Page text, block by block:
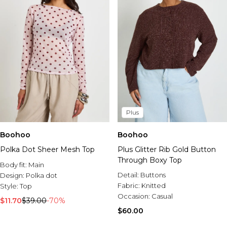
Boohoo
Polka Dot Sheer Mesh Top
Body fit: Main
Design: Polka dot
Style:Top
$11.70$39.00-70%
Plus
Boohoo
Plus Glitter Rib Gold Button
Through Boxy Top
Detail: Buttons
Fabric: Knitted
Occasion: Casual
$60.00